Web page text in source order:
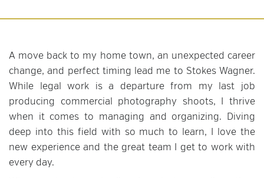
A move back to my home town, an unexpected career
change, and perfect timing lead me to Stokes Wagner.
While legal work is a departure from my last job
producing commercial photography shoots, I thrive
when it comes to managing and organizing. Diving
deep into this field with so much to learn, I love the
new experience and the great team I get to work with
every day.